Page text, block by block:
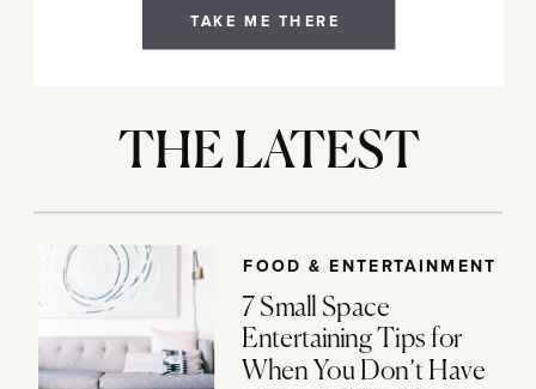
TAKE ME THERE
FOOD & ENTERTAINMENT
7 Small Space
Entertaining Tips for
When You Don’t Have
THE LATEST